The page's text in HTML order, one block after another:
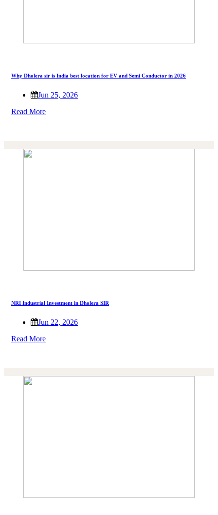
Why Dholera sir is India best location for EV and Semi Conductor in 2026
Jun 25, 2026
Read More
NRI Industrial Investment in Dholera SIR
Jun 22, 2026
Read More